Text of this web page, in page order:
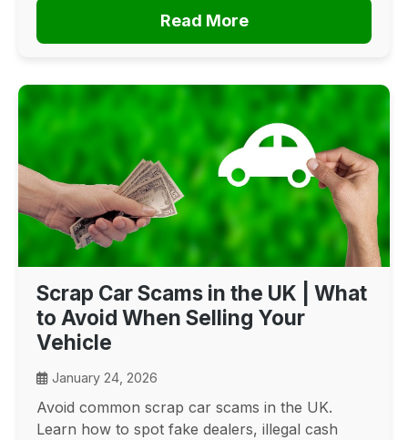
Read More
Scrap Car Scams in the UK | What
to Avoid When Selling Your
Vehicle
January 24, 2026
Avoid common scrap car scams in the UK.
Learn how to spot fake dealers, illegal cash